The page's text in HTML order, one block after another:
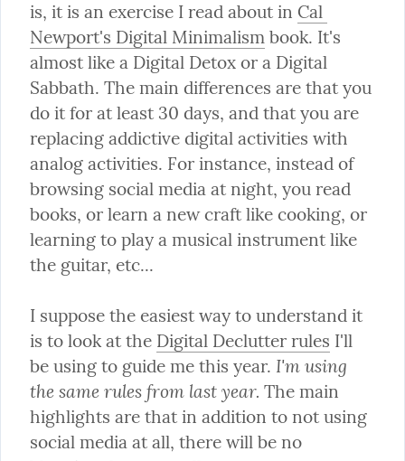
is, it is an exercise I read about in Cal
Newport's Digital Minimalism book. It's
almost like a Digital Detox or a Digital
Sabbath. The main differences are that you
do it for at least 30 days, and that you are
replacing addictive digital activities with
analog activities. For instance, instead of
browsing social media at night, you read
books, or learn a new craft like cooking, or
learning to play a musical instrument like
the guitar, etc...
I suppose the easiest way to understand it
is to look at the Digital Declutter rules I'll
be using to guide me this year. I'm using
the same rules from last year. The main
highlights are that in addition to not using
social media at all, there will be no